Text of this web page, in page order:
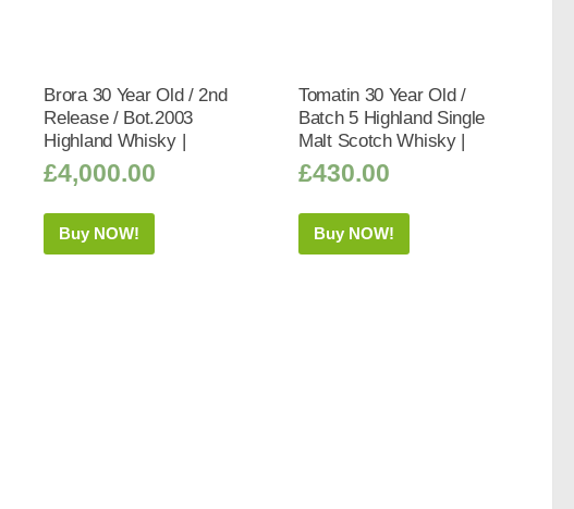
Brora 30 Year Old / 2nd
Release / Bot.2003
Highland Whisky |
£4,000.00
Buy NOW!
Tomatin 30 Year Old /
Batch 5 Highland Single
Malt Scotch Whisky |
£430.00
Buy NOW!